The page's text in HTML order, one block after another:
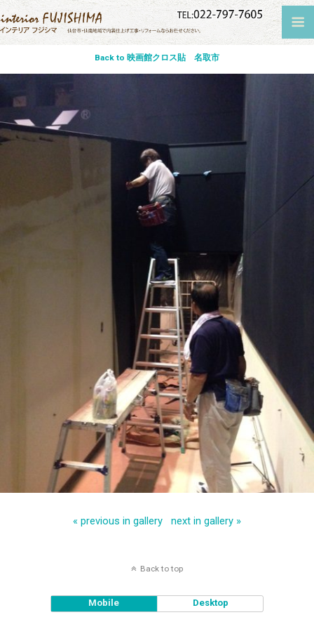
Back to 映画館クロス貼 名取市
« previous in gallery next in gallery »
Back to top
Mobile Desktop